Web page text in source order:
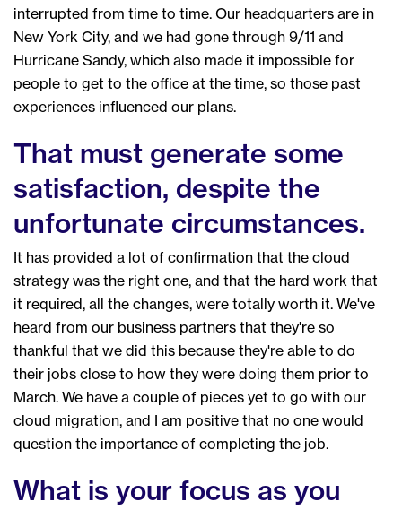
interrupted from time to time. Our headquarters are in
New York City, and we had gone through 9/11 and
Hurricane Sandy, which also made it impossible for
people to get to the office at the time, so those past
experiences influenced our plans.
That must generate some
satisfaction, despite the
unfortunate circumstances.
It has provided a lot of confirmation that the cloud
strategy was the right one, and that the hard work that
it required, all the changes, were totally worth it. We've
heard from our business partners that they're so
thankful that we did this because they're able to do
their jobs close to how they were doing them prior to
March. We have a couple of pieces yet to go with our
cloud migration, and I am positive that no one would
question the importance of completing the job.
What is your focus as you